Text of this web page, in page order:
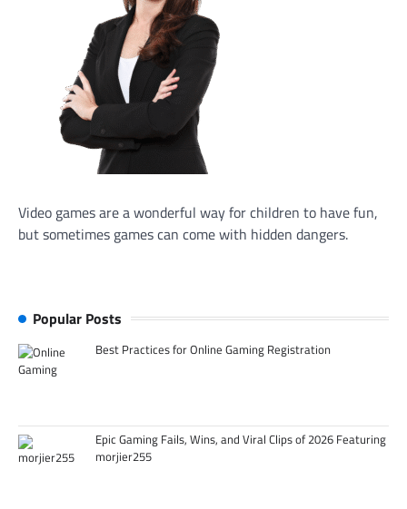
Video games are a wonderful way for children to have fun,
but sometimes games can come with hidden dangers.
Popular Posts
Best Practices for Online Gaming Registration
Epic Gaming Fails, Wins, and Viral Clips of 2026 Featuring
morjier255